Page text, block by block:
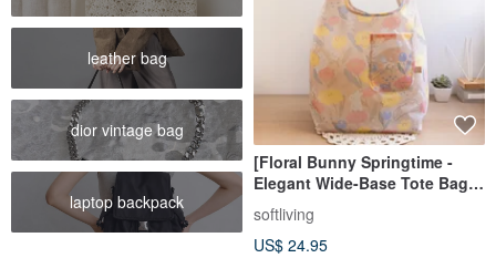
leather bag
dior vintage bag
laptop backpack
[Floral Bunny Springtime -
Elegant Wide-Base Tote Bag]
Eco-Friendly Carrier / Foldable
Design
softliving
US$ 24.95